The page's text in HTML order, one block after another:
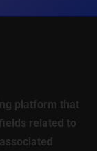
platform that
related to